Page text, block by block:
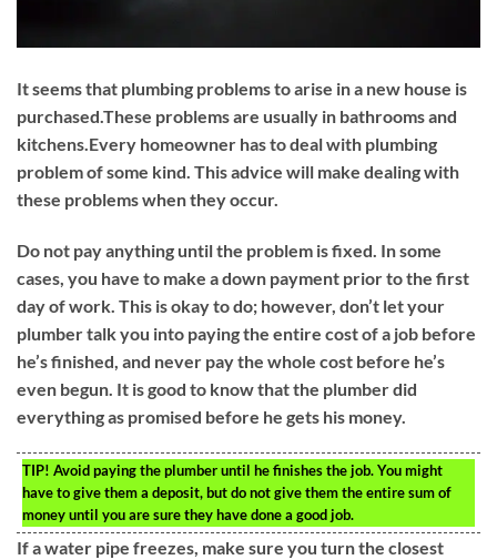
It seems that plumbing problems to arise in a new house is
purchased.These problems are usually in bathrooms and
kitchens.Every homeowner has to deal with plumbing
problem of some kind. This advice will make dealing with
these problems when they occur.
Do not pay anything until the problem is fixed. In some
cases, you have to make a down payment prior to the first
day of work. This is okay to do; however, don’t let your
plumber talk you into paying the entire cost of a job before
he’s finished, and never pay the whole cost before he’s
even begun. It is good to know that the plumber did
everything as promised before he gets his money.
TIP! Avoid paying the plumber until he finishes the job. You might
have to give them a deposit, but do not give them the entire sum of
money until you are sure they have done a good job.
If a water pipe freezes, make sure you turn the closest